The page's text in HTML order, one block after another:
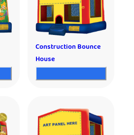
Construction Bounce
House